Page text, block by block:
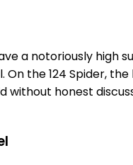
a notoriously high
the 124 Spider,
honest